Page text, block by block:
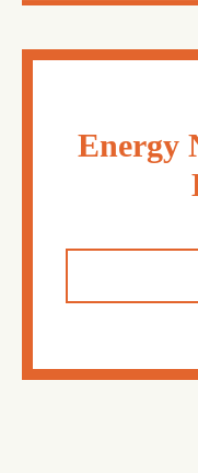
Energy